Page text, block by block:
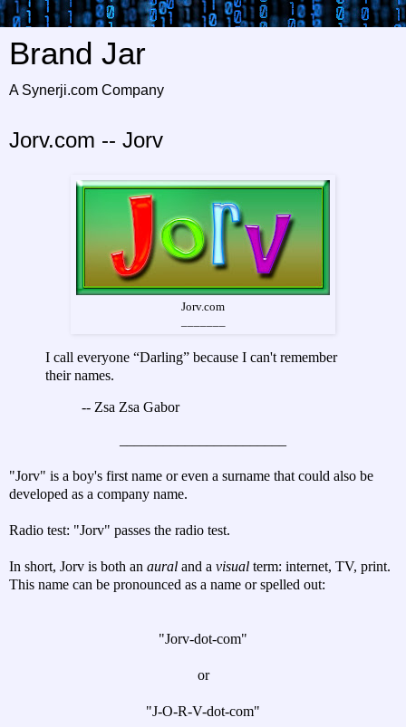
Brand Jar
A Synerji.com Company
Jorv.com -- Jorv
Jorv.com
I call everyone “Darling” because I can't remember
their names.
-- Zsa Zsa Gabor
"Jorv" is a boy's first name or even a surname that could also be
developed as a company name.
Radio test: "Jorv" passes the radio test.
In short, Jorv is both an aural and a visual term: internet, TV, print.
This name can be pronounced as a name or spelled out:
"Jorv-dot-com"
or
"J-O-R-V-dot-com"